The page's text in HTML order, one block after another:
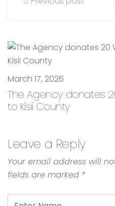
March 17, 2026
The Agency donates
to Kisii County
Leave a Reply
Your email address will
fields are marked *